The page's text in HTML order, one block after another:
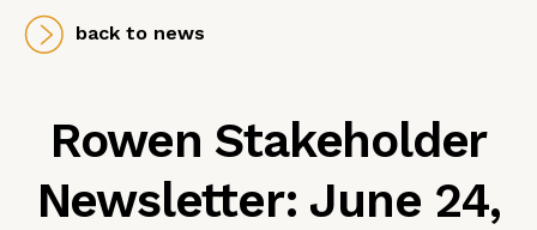
back to news
Rowen Stakeholder
Newsletter: June 24,